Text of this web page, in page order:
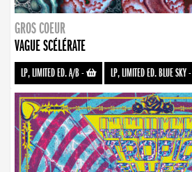
GROS COEUR
VAGUE SCÉLÉRATE
LP, LIMITED ED. A/B- LP, LIMITED ED. BLUE SKY-